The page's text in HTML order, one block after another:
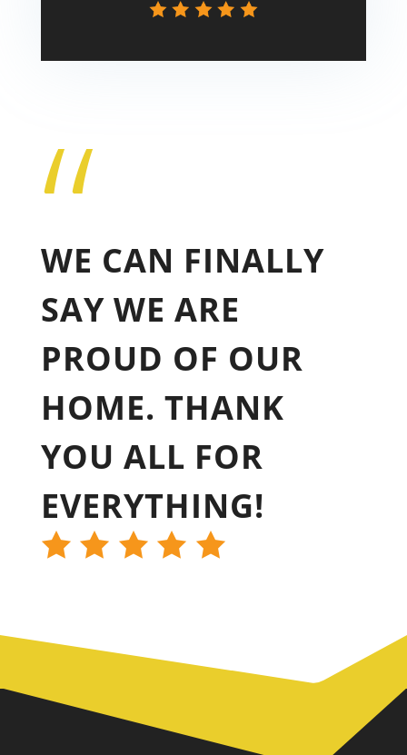
“
WE CAN FINALLY
SAY WE ARE
PROUD OF OUR
HOME. THANK
YOU ALL FOR
EVERYTHING!